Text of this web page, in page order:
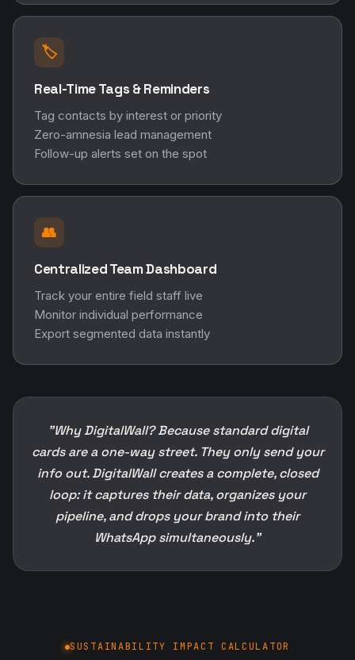
🏷️
Real-Time Tags & Reminders
Tag contacts by interest or priority
Zero-amnesia lead management
Follow-up alerts set on the spot
👥
Centralized Team Dashboard
Track your entire field staff live
Monitor individual performance
Export segmented data instantly
"Why DigitalWall? Because standard digital
cards are a one-way street. They only send your
info out. DigitalWall creates a complete, closed
loop: it captures their data, organizes your
pipeline, and drops your brand into their
WhatsApp simultaneously."
SUSTAINABILITY IMPACT CALCULATOR